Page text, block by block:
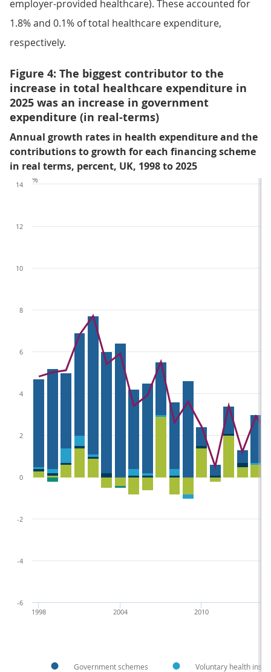
employer-provided healthcare). These accounted for
1.8% and 0.1% of total healthcare expenditure,
respectively.
Figure 4: The biggest contributor to the
increase in total healthcare expenditure in
2025 was an increase in government
expenditure (in real-terms)
Annual growth rates in health expenditure and the
contributions to growth for each financing scheme
in real terms, percent, UK, 1998 to 2025
Government schemes
Voluntary health
1998 2004 2010
-6
-4
-2
0
2
4
6
8
10
12
14
%